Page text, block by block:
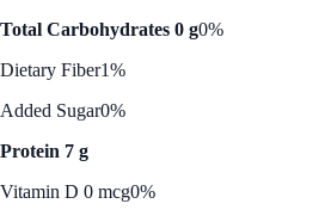
Total Carbohydrates 0 g0%
Dietary Fiber1%
Added Sugar0%
Protein 7 g
Vitamin D 0 mcg0%